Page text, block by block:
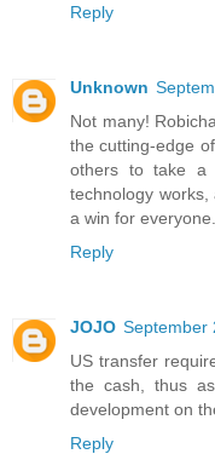
Reply
Unknown
Not many!
the cutting-edge
others to take a
technology works,
a win for everyone.
Reply
JOJO September
US transfer
the cash, thus
development on
Reply